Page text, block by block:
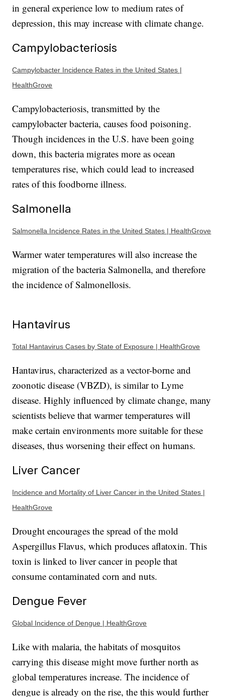
in general experience low to medium rates of
depression, this may increase with climate change.
Campylobacteriosis
Campylobacter Incidence Rates in the United States |
HealthGrove
Campylobacteriosis, transmitted by the
campylobacter bacteria, causes food poisoning.
Though incidences in the U.S. have been going
down, this bacteria migrates more as ocean
temperatures rise, which could lead to increased
rates of this foodborne illness.
Salmonella
Salmonella Incidence Rates in the United States | HealthGrove
Warmer water temperatures will also increase the
migration of the bacteria Salmonella, and therefore
the incidence of Salmonellosis.
Hantavirus
Total Hantavirus Cases by State of Exposure | HealthGrove
Hantavirus, characterized as a vector-borne and
zoonotic disease (VBZD), is similar to Lyme
disease. Highly influenced by climate change, many
scientists believe that warmer temperatures will
make certain environments more suitable for these
diseases, thus worsening their effect on humans.
Liver Cancer
Incidence and Mortality of Liver Cancer in the United States |
HealthGrove
Drought encourages the spread of the mold
Aspergillus Flavus, which produces aflatoxin. This
toxin is linked to liver cancer in people that
consume contaminated corn and nuts.
Dengue Fever
Global Incidence of Dengue | HealthGrove
Like with malaria, the habitats of mosquitos
carrying this disease might move further north as
global temperatures increase. The incidence of
dengue is already on the rise, the this would further